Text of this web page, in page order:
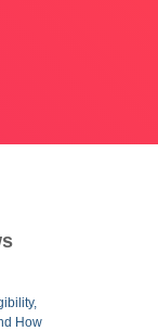
How